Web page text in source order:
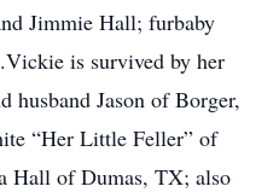
Jimmie Hall; furbaby
is survived by her
husband Jason of Borger,
“Her Little Feller” of
Hall of Dumas, TX; also